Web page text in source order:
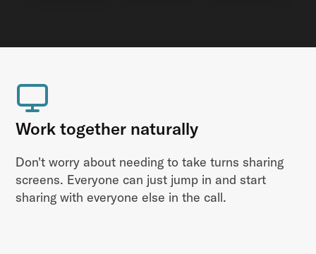
Work together naturally
Don't worry about needing to take turns sharing
screens. Everyone can just jump in and start
sharing with everyone else in the call.